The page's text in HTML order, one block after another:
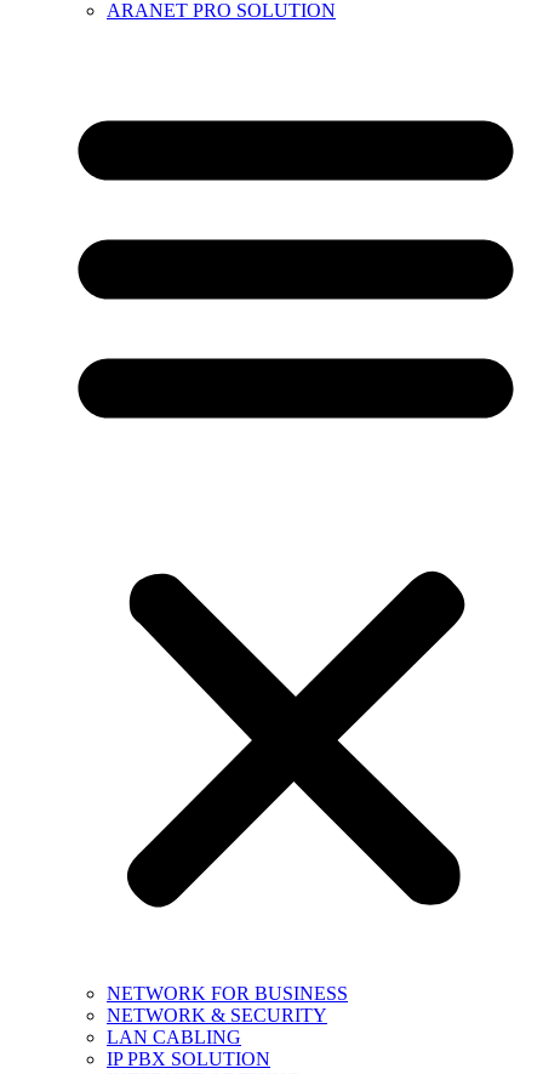
ARANET PRO SOLUTION
NETWORK FOR BUSINESS
NETWORK & SECURITY
LAN CABLING
IP PBX SOLUTION